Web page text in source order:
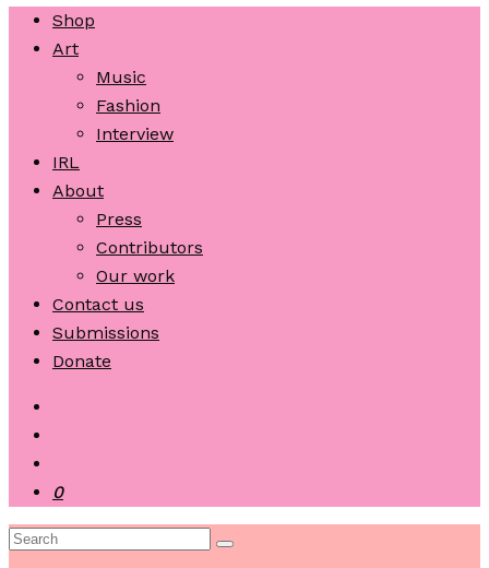
Shop
Art
Music
Fashion
Interview
IRL
About
Press
Contributors
Our work
Contact us
Submissions
Donate
0